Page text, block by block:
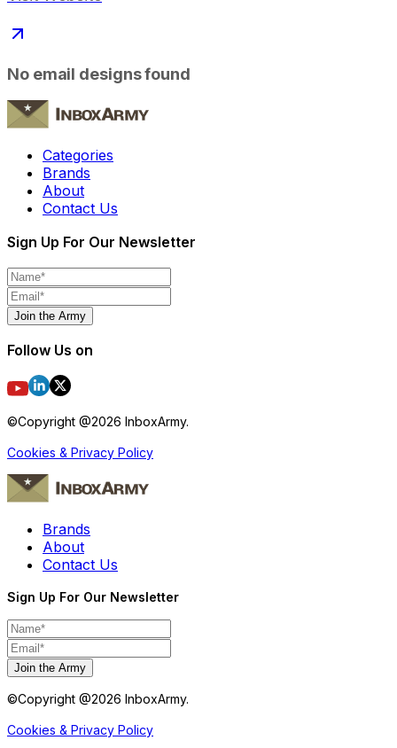
No email designs found
Categories
Brands
About
Contact Us
Sign Up For Our Newsletter
Join the Army
Follow Us on
©Copyright @2026 InboxArmy.
Cookies & Privacy Policy
Brands
About
Contact Us
Sign Up For Our Newsletter
Join the Army
©Copyright @2026 InboxArmy.
Cookies & Privacy Policy